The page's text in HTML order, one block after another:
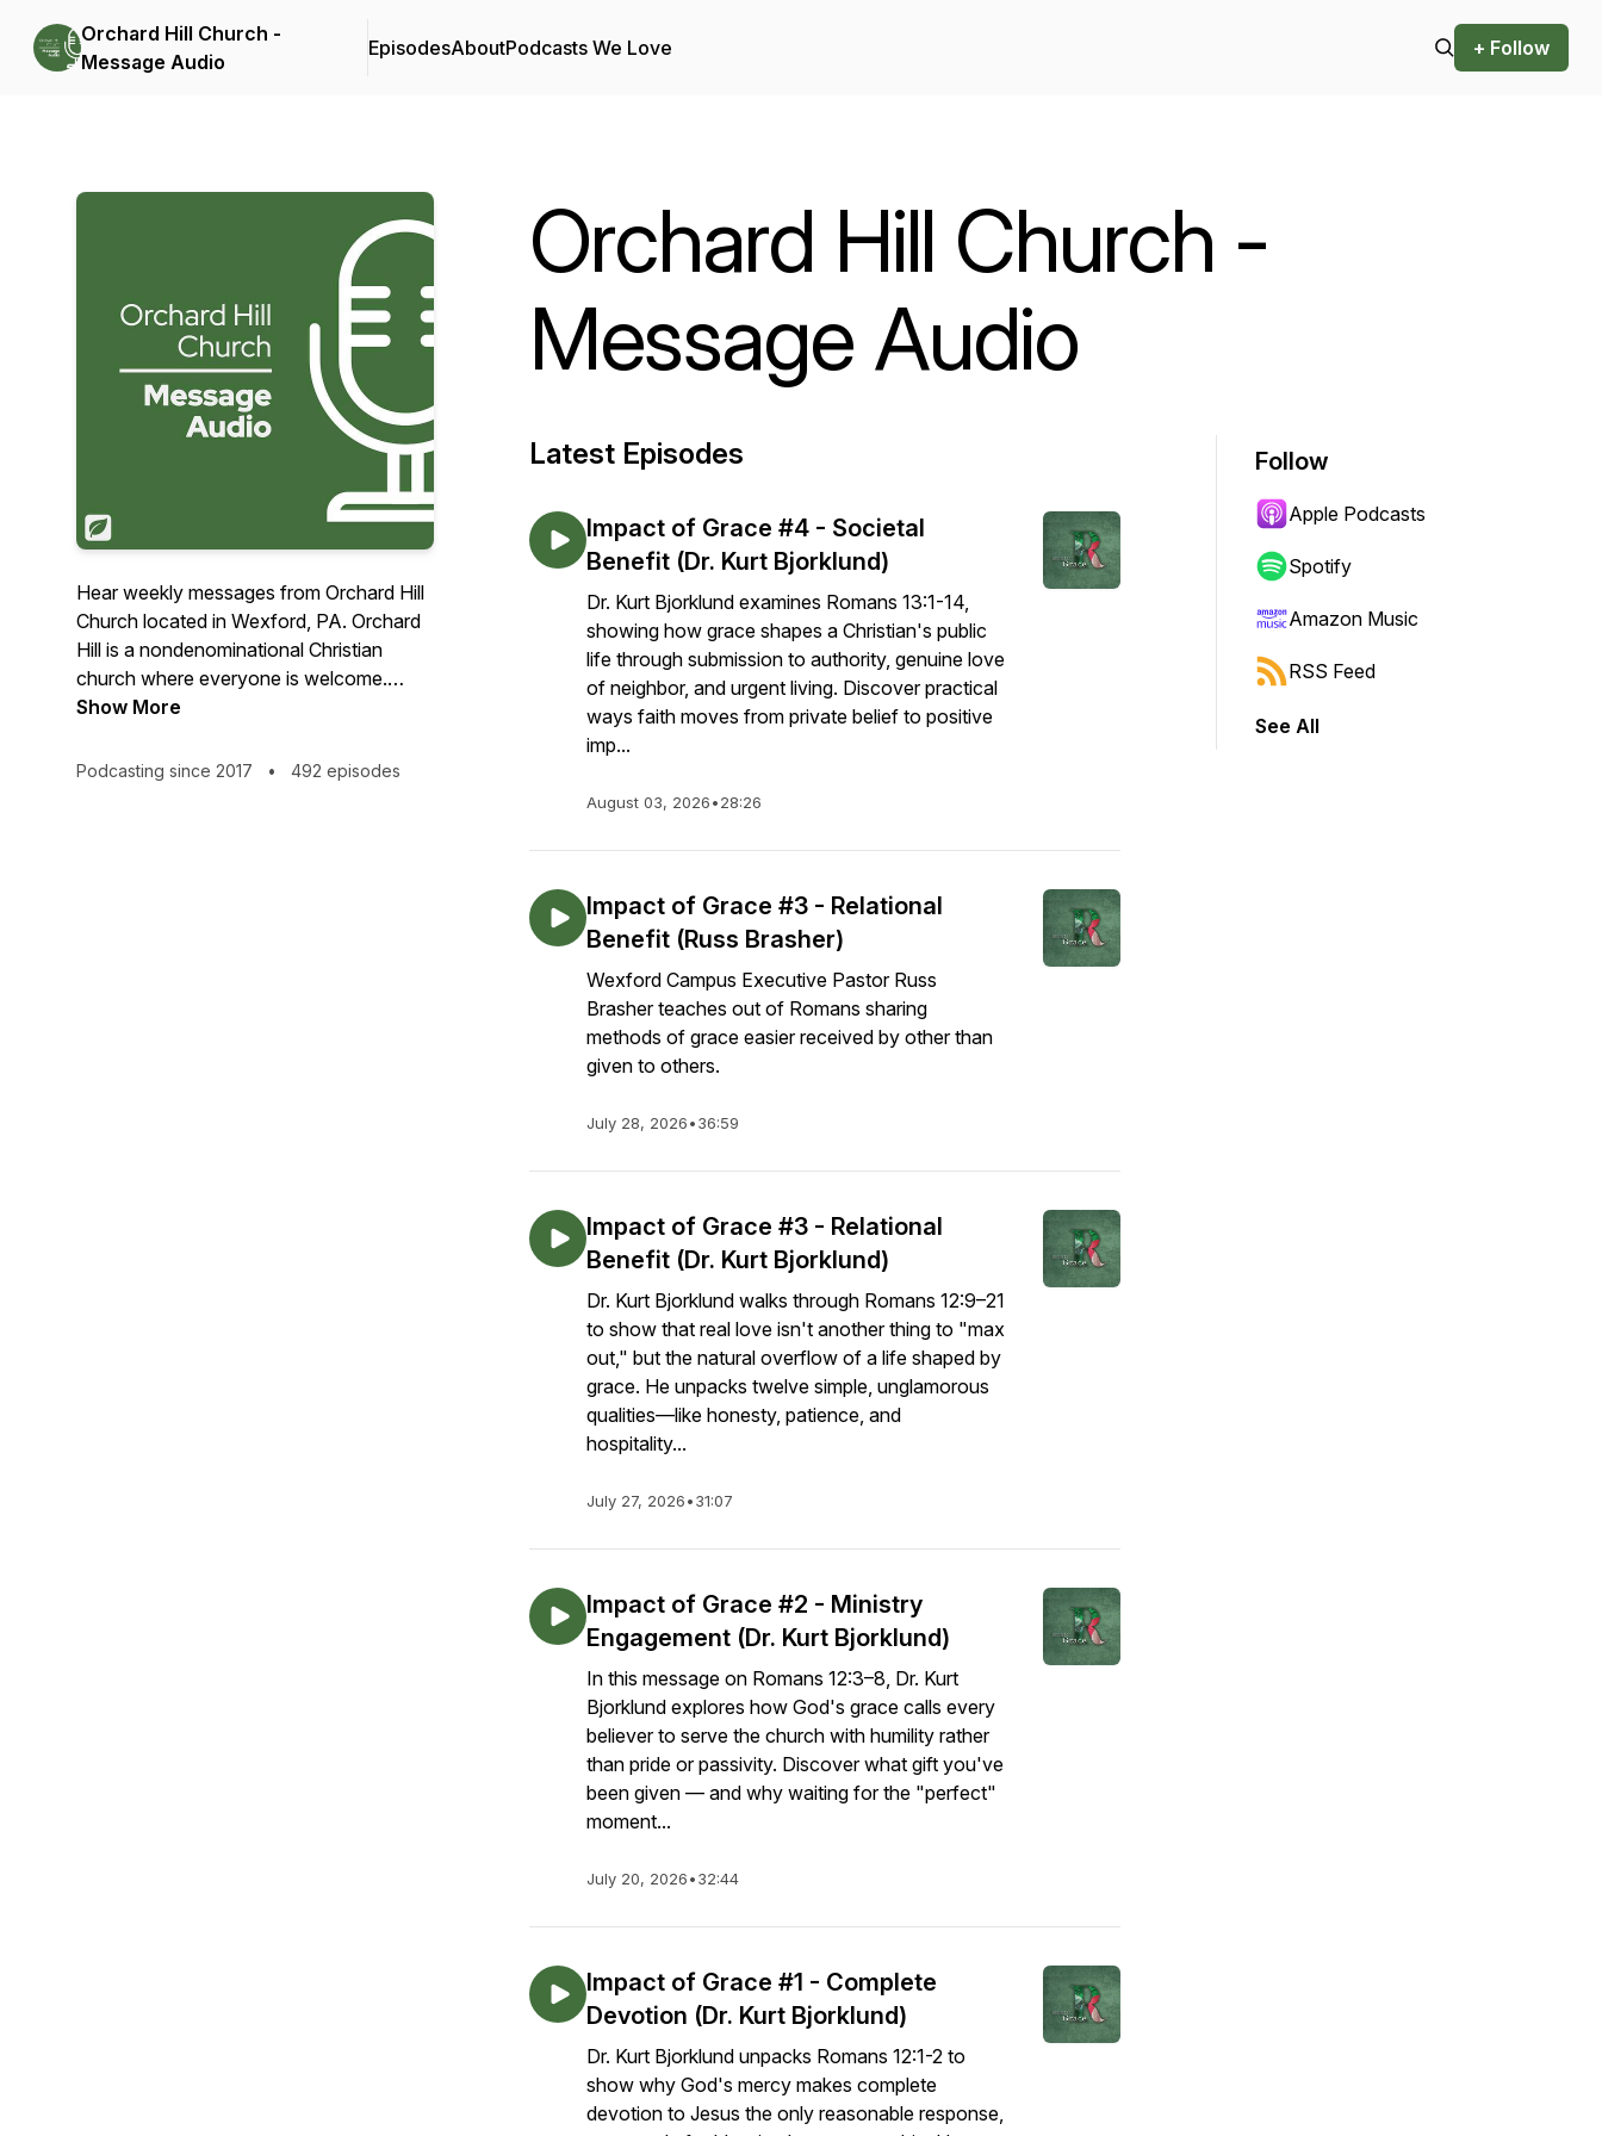
Orchard Hill Church -
Message Audio
EpisodesAboutPodcasts We Love + Follow
Hear weekly messages from Orchard Hill
Church located in Wexford, PA. Orchard
Hill is a nondenominational Christian
church where everyone is welcome.
Whether you are a follower of Jesus
has a place in your life, Orchard Hill is a
Show More
Podcasting since 2017 • 492 episodes
Orchard Hill Church -
Message Audio
Latest Episodes
Impact of Grace #4 - Societal
Benefit (Dr. Kurt Bjorklund)
Dr. Kurt Bjorklund examines Romans 13:1-14,
showing how grace shapes a Christian's public
life through submission to authority, genuine love
of neighbor, and urgent living. Discover practical
ways faith moves from private belief to positive
imp...
August 03, 2026•28:26
Impact of Grace #3 - Relational
Benefit (Russ Brasher)
Wexford Campus Executive Pastor Russ
Brasher teaches out of Romans sharing
methods of grace easier received by other than
given to others.
July 28, 2026•36:59
Impact of Grace #3 - Relational
Benefit (Dr. Kurt Bjorklund)
Dr. Kurt Bjorklund walks through Romans 12:9–21
to show that real love isn't another thing to "max
out," but the natural overflow of a life shaped by
grace. He unpacks twelve simple, unglamorous
qualities—like honesty, patience, and
hospitality...
July 27, 2026•31:07
Impact of Grace #2 - Ministry
Engagement (Dr. Kurt Bjorklund)
In this message on Romans 12:3–8, Dr. Kurt
Bjorklund explores how God's grace calls every
believer to serve the church with humility rather
than pride or passivity. Discover what gift you've
been given — and why waiting for the "perfect"
moment...
July 20, 2026•32:44
Impact of Grace #1 - Complete
Devotion (Dr. Kurt Bjorklund)
Dr. Kurt Bjorklund unpacks Romans 12:1-2 to
show why God's mercy makes complete
devotion to Jesus the only reasonable response,
Follow
Apple Podcasts
Spotify
Amazon Music
RSS Feed
See All